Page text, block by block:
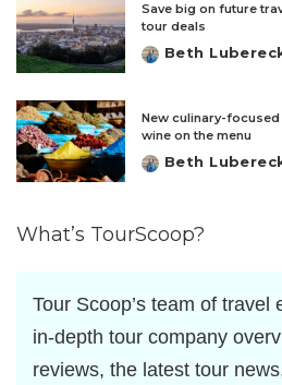
Save big on future
tour deals
Posted
Beth
New culinary-
wine on the menu
Posted
Beth
What’s TourScoop?
Tour Scoop’s team of travel
in-depth tour company
reviews, the latest tour